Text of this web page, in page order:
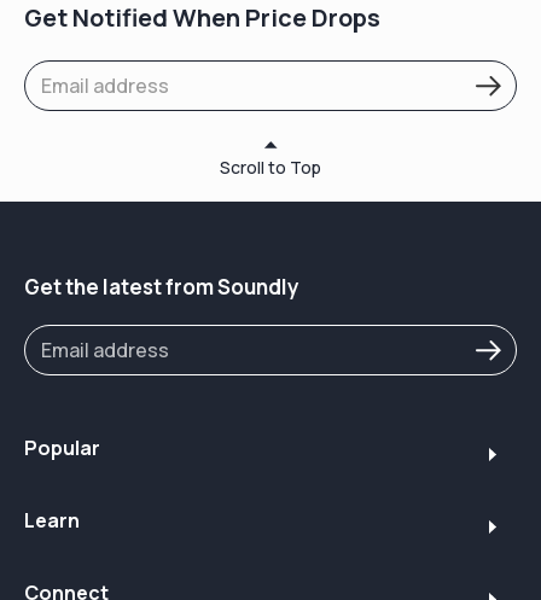
Get Notified When Price Drops
Scroll to Top
Get the latest from Soundly
Popular
Learn
Connect